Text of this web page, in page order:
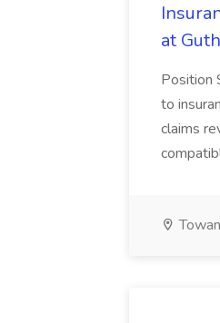
at
Position
to
claims